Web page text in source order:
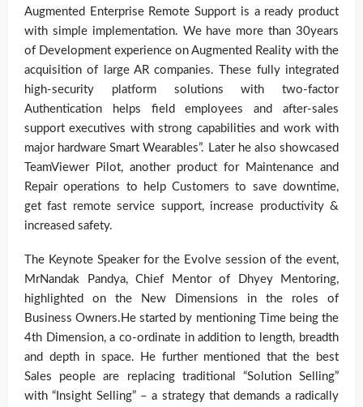
Augmented Enterprise Remote Support is a ready product
with simple implementation. We have more than 30years
of Development experience on Augmented Reality with the
acquisition of large AR companies. These fully integrated
high-security platform solutions with two-factor
Authentication helps field employees and after-sales
support executives with strong capabilities and work with
major hardware Smart Wearables”. Later he also showcased
TeamViewer Pilot, another product for Maintenance and
Repair operations to help Customers to save downtime,
get fast remote service support, increase productivity &
increased safety.
The Keynote Speaker for the Evolve session of the event,
MrNandak Pandya, Chief Mentor of Dhyey Mentoring,
highlighted on the New Dimensions in the roles of
Business Owners.He started by mentioning Time being the
4th Dimension, a co-ordinate in addition to length, breadth
and depth in space. He further mentioned that the best
Sales people are replacing traditional “Solution Selling”
with “Insight Selling” – a strategy that demands a radically